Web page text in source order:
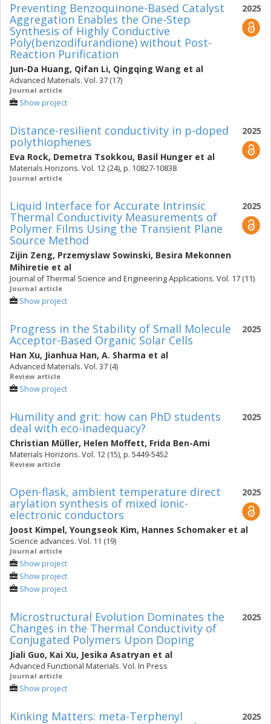
2025
Preventing Benzoquinone-Based Catalyst
Aggregation Enables the One-Step
Synthesis of Highly Conductive
Poly(benzodifurandione) without Post-
Reaction Purification
Jun-Da Huang, Qifan Li, Qingqing Wang et al
Advanced Materials. Vol. 37 (17)
Journal article
Show project
2025
Distance-resilient conductivity in p-doped
polythiophenes
Eva Rock, Demetra Tsokkou, Basil Hunger et al
Materials Horizons. Vol. 12 (24), p. 10827-10838
Journal article
2025
Liquid Interface for Accurate Intrinsic
Thermal Conductivity Measurements of
Polymer Films Using the Transient Plane
Source Method
Zijin Zeng, Przemyslaw Sowinski, Besira Mekonnen
Mihiretie et al
Journal of Thermal Science and Engineering Applications. Vol. 17 (11)
Journal article
Show project
2025
Progress in the Stability of Small Molecule
Acceptor-Based Organic Solar Cells
Han Xu, Jianhua Han, A. Sharma et al
Advanced Materials. Vol. 37 (4)
Review article
Show project
2025
Humility and grit: how can PhD students
deal with eco-inadequacy?
Christian Müller, Helen Moffett, Frida Ben-Ami
Materials Horizons. Vol. 12 (15), p. 5449-5452
Review article
2025
Open-flask, ambient temperature direct
arylation synthesis of mixed ionic-
electronic conductors
Joost Kimpel, Youngseok Kim, Hannes Schomaker et al
Science advances. Vol. 11 (19)
Journal article
Show project
Show project
Show project
2025
Microstructural Evolution Dominates the
Changes in the Thermal Conductivity of
Conjugated Polymers Upon Doping
Jiali Guo, Kai Xu, Jesika Asatryan et al
Advanced Functional Materials. Vol. In Press
Journal article
Show project
2025
Kinking Matters: meta-Terphenyl